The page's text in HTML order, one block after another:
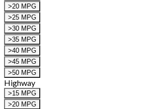
>20 MPG
>25 MPG
>30 MPG
>35 MPG
>40 MPG
>45 MPG
>50 MPG
Highway
>15 MPG
>20 MPG